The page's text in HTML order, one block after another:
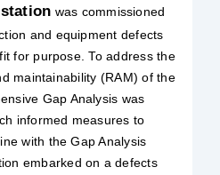
was commissioned
and equipment defects
for purpose. To address the
maintainability (RAM) of the
Gap Analysis was
informed measures to
with the Gap Analysis
embarked on a defects